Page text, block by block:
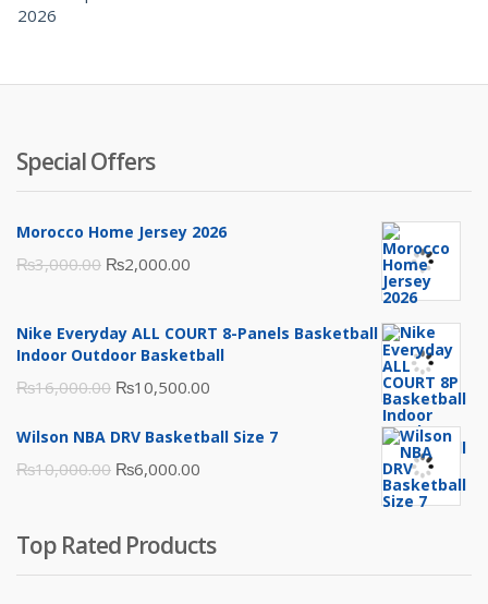
Special Offers
Morocco Home Jersey 2026
₨3,000.00 Original
was:
₨3,000.00.
₨2,000.00
is:
₨2,000.00.
Nike Everyday ALL COURT 8-Panels Basketball
Indoor Outdoor Basketball
₨16,000.00 Original
was:
₨16,000.00.
₨10,500.00
is:
Wilson NBA DRV Basketball Size 7
₨10,000.00 Original
₨10,000.00.
₨6,000.00
₨6,000.00.
Top Rated Products